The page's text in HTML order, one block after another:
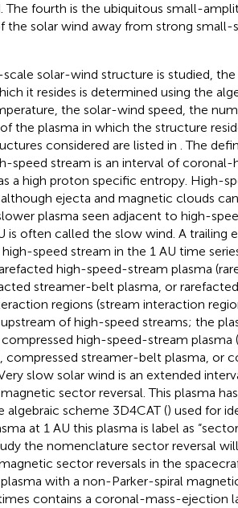
The fourth is the ubiquitous small-
the solar wind away from strong small-
solar-wind structure is studied,
it resides is determined using the
the solar-wind speed, the
the plasma in which the structure
considered are listed in . The
speed stream is an interval of coronal-
a high proton specific entropy. High-
ejecta and magnetic clouds
plasma seen adjacent to high-
is often called the slow wind. A trailing
speed stream in the 1 AU time
high-speed-stream plasma
streamer-belt plasma, or
regions (stream interaction
of high-speed streams; the
high-speed-stream
compressed streamer-belt plasma, or
slow solar wind is an extended
sector reversal. This plasma
algebraic scheme 3D4CAT () used for
at 1 AU this plasma is label as
the nomenclature sector reversal
sector reversals in the
with a non-Parker-spiral
contains a coronal-mass-ejection